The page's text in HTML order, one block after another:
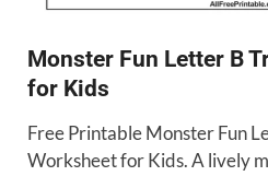
Monster Fun Letter B
for Kids
Free Printable Monster Fun
Worksheet for Kids. A lively